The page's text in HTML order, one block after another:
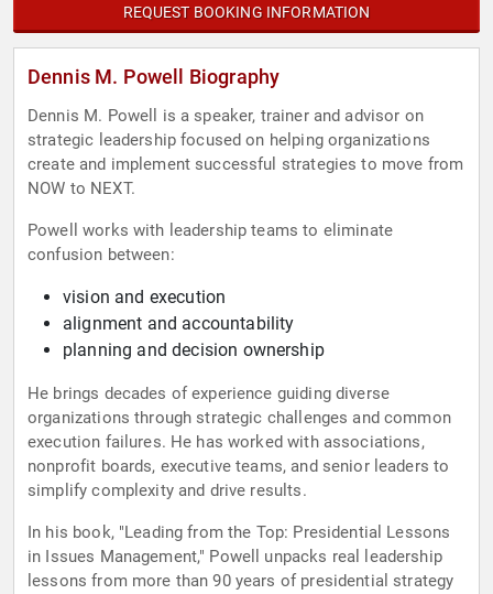
REQUEST BOOKING INFORMATION
Dennis M. Powell Biography
Dennis M. Powell is a speaker, trainer and advisor on
strategic leadership focused on helping organizations
create and implement successful strategies to move from
NOW to NEXT.
Powell works with leadership teams to eliminate
confusion between:
vision and execution
alignment and accountability
planning and decision ownership
He brings decades of experience guiding diverse
organizations through strategic challenges and common
execution failures. He has worked with associations,
nonprofit boards, executive teams, and senior leaders to
simplify complexity and drive results.
In his book, "Leading from the Top: Presidential Lessons
in Issues Management," Powell unpacks real leadership
lessons from more than 90 years of presidential strategy